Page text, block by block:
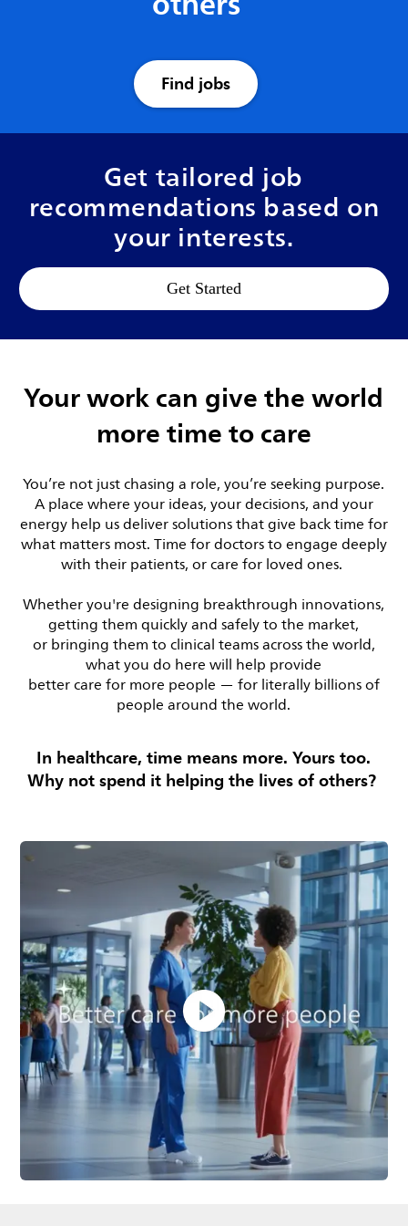
Find jobs
Get tailored job
recommendations based on
your interests.
Get Started
Your work can give the world
more time to care
You’re not just chasing a role, you’re seeking purpose.
A place where your ideas, your decisions, and your
energy help us deliver solutions that give back time for
what matters most. Time for doctors to engage deeply
with their patients, or care for loved ones.
Whether you're designing breakthrough innovations,
getting them quickly and safely to the market,
or bringing them to clinical teams across the world,
what you do here will help provide
better care for more people — for literally billions of
people around the world.
In healthcare, time means more. Yours too.
Why not spend it helping the lives of others?